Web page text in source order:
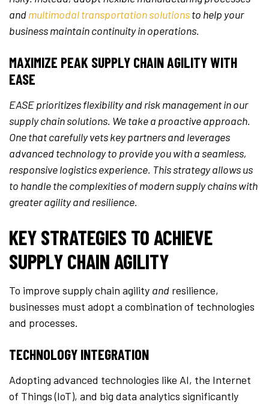
andmultimodal transportation solutionsto help your
business maintain continuity in operations.
MAXIMIZE PEAK SUPPLY CHAIN AGILITY WITH
EASE
EASE prioritizes flexibility and risk management in our
supply chain solutions. We take a proactive approach.
One that carefully vets key partners and leverages
advanced technology to provide you with a seamless,
responsive logistics experience. This strategy allows us
to handle the complexities of modern supply chains with
greater agility and resilience.
KEY STRATEGIES TO ACHIEVE
SUPPLY CHAIN AGILITY
To improve supply chain agility and resilience,
businesses must adopt a combination of technologies
and processes.
TECHNOLOGY INTEGRATION
Adopting advanced technologies like AI, the Internet
of Things (IoT), and big data analytics significantly